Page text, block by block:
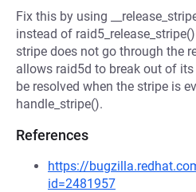
Fix this by using
instead of
stripe does not go through the
allows raid5d to break out of
be resolved when the stripe is
handle_stripe().
References
https://
id=2481957